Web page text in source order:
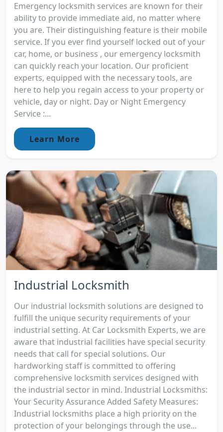
Emergency locksmith services are known for their
ability to provide immediate aid, no matter where
you are. Their distinguishing feature is their mobile
service. If you ever find yourself locked out of your
car, home, or business , our emergency locksmith
can quickly reach your location. Our proficient
experts, equipped with the necessary tools, are
here to help you regain access to your property or
vehicle, day or night. Day or Night Emergency
Service :...
Learn More
Industrial Locksmith
Our industrial locksmith solutions are designed to
fulfill the unique security requirements of your
industrial setting. At Car Locksmith Experts, we are
aware that industrial facilities have special security
needs that call for special solutions. Our
hardworking staff is committed to offering
comprehensive locksmith services designed with
the industrial sector in mind. Industrial Locksmiths:
Your Security Assurance Added Safety Measures:
Industrial locksmiths place a high priority on the
protection of your belongings through the use...